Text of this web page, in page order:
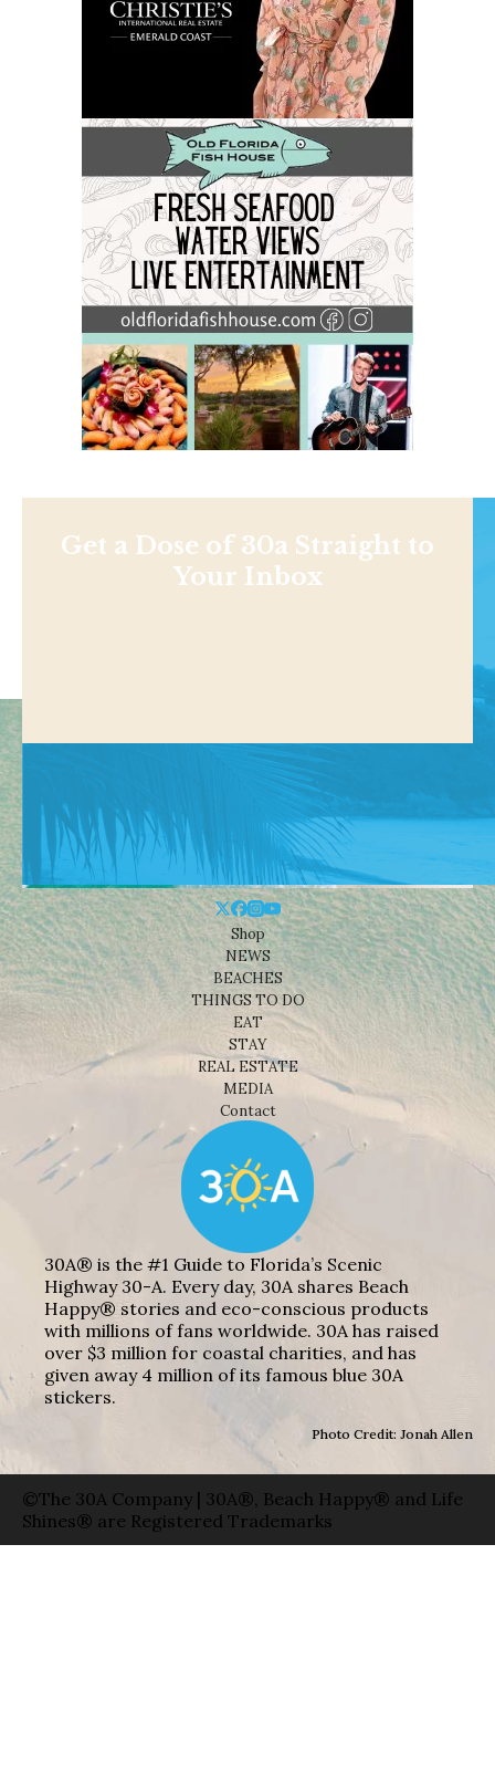
Get a Dose of 30a Straight to
Your Inbox
Shop
NEWS
BEACHES
THINGS TO DO
EAT
STAY
REAL ESTATE
MEDIA
Contact
30A® is the #1 Guide to Florida’s Scenic
Highway 30-A. Every day, 30A shares Beach
Happy® stories and eco-conscious products
with millions of fans worldwide. 30A has raised
over $3 million for coastal charities, and has
given away 4 million of its famous blue 30A
stickers.
Photo Credit: Jonah Allen
©The 30A Company | 30A®, Beach Happy® and Life
Shines® are Registered Trademarks